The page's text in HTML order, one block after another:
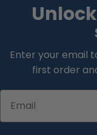
Enter your email
first order